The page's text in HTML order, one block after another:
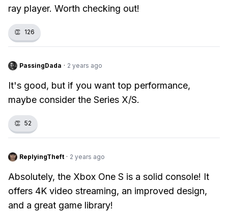
ray player. Worth checking out!
👏 126
PassingDada · 2 years ago
It's good, but if you want top performance,
maybe consider the Series X/S.
👏 52
ReplyingTheft · 2 years ago
Absolutely, the Xbox One S is a solid console! It
offers 4K video streaming, an improved design,
and a great game library!